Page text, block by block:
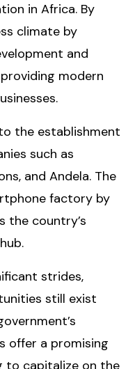
in Africa. By
climate by
and
modern
the establishment
such as
and Andela. The
factory by
the country’s
strides,
still exist
offer a promising